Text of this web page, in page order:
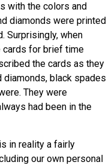
with the colors and
diamonds were printed
Surprisingly, when
cards for brief time
the cards as they
diamonds, black spades
They were
had been in the
in reality a fairly
our own personal